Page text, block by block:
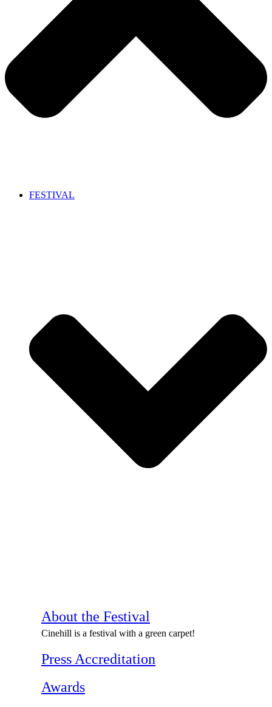
FESTIVAL
About the Festival
Cinehill is a festival with a green carpet!
Press Accreditation
Awards